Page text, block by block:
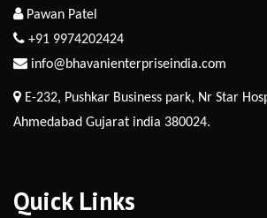
Pawan Patel
+91 9974202424
info@bhavanienterpriseindia.com
E-232, Pushkar Business park, Nr Star
Ahmedabad Gujarat india 380024.
Quick Links